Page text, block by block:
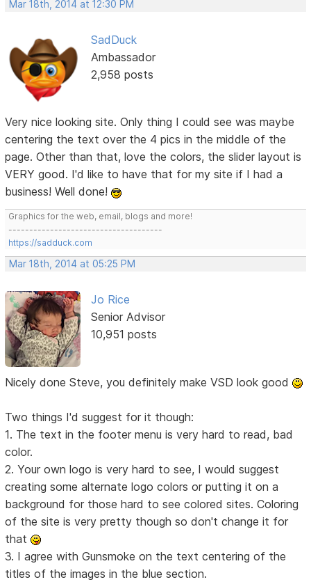
Mar 18th, 2014 at 12:30 PM
SadDuck
Ambassador
2,958 posts
Very nice looking site. Only thing I could see was maybe
centering the text over the 4 pics in the middle of the
page. Other than that, love the colors, the slider layout is
VERY good. I'd like to have that for my site if I had a
business! Well done!
Graphics for the web, email, blogs and more!
-------------------------------------
https://sadduck.com
Mar 18th, 2014 at 05:25 PM
Jo Rice
Senior Advisor
10,951 posts
Nicely done Steve, you definitely make VSD look good
Two things I'd suggest for it though:
1. The text in the footer menu is very hard to read, bad
color.
2. Your own logo is very hard to see, I would suggest
creating some alternate logo colors or putting it on a
background for those hard to see colored sites. Coloring
of the site is very pretty though so don't change it for
that
3. I agree with Gunsmoke on the text centering of the
titles of the images in the blue section.